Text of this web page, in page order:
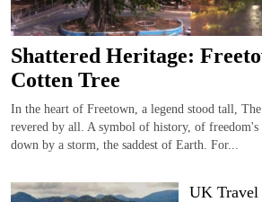
Shattered Heritage:
Cotten Tree
In the heart of Freetown, a legend stood tall,
revered by all. A symbol of history, of
down by a storm, the saddest of Earth. For...
UK Travel